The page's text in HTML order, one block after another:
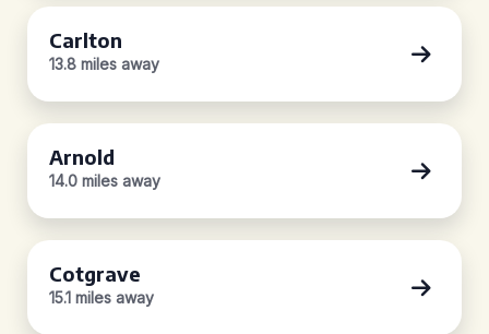
Carlton
13.8 miles away
Arnold
14.0 miles away
Cotgrave
15.1 miles away